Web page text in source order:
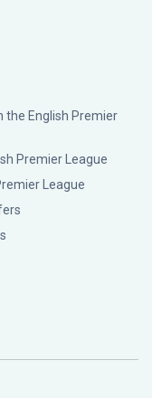
the English Premier
Premier League
League